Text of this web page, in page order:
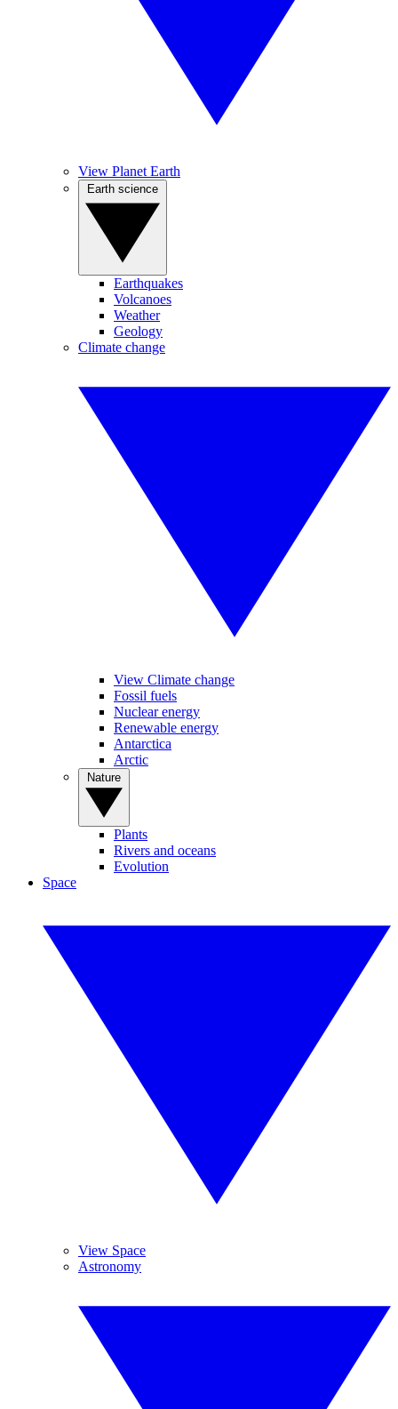
View Planet Earth
Earthquakes
Volcanoes
Weather
Geology
Climate change
View Climate change
Fossil fuels
Nuclear energy
Renewable energy
Antarctica
Arctic
Plants
Rivers and oceans
Evolution
Space
View Space
Astronomy